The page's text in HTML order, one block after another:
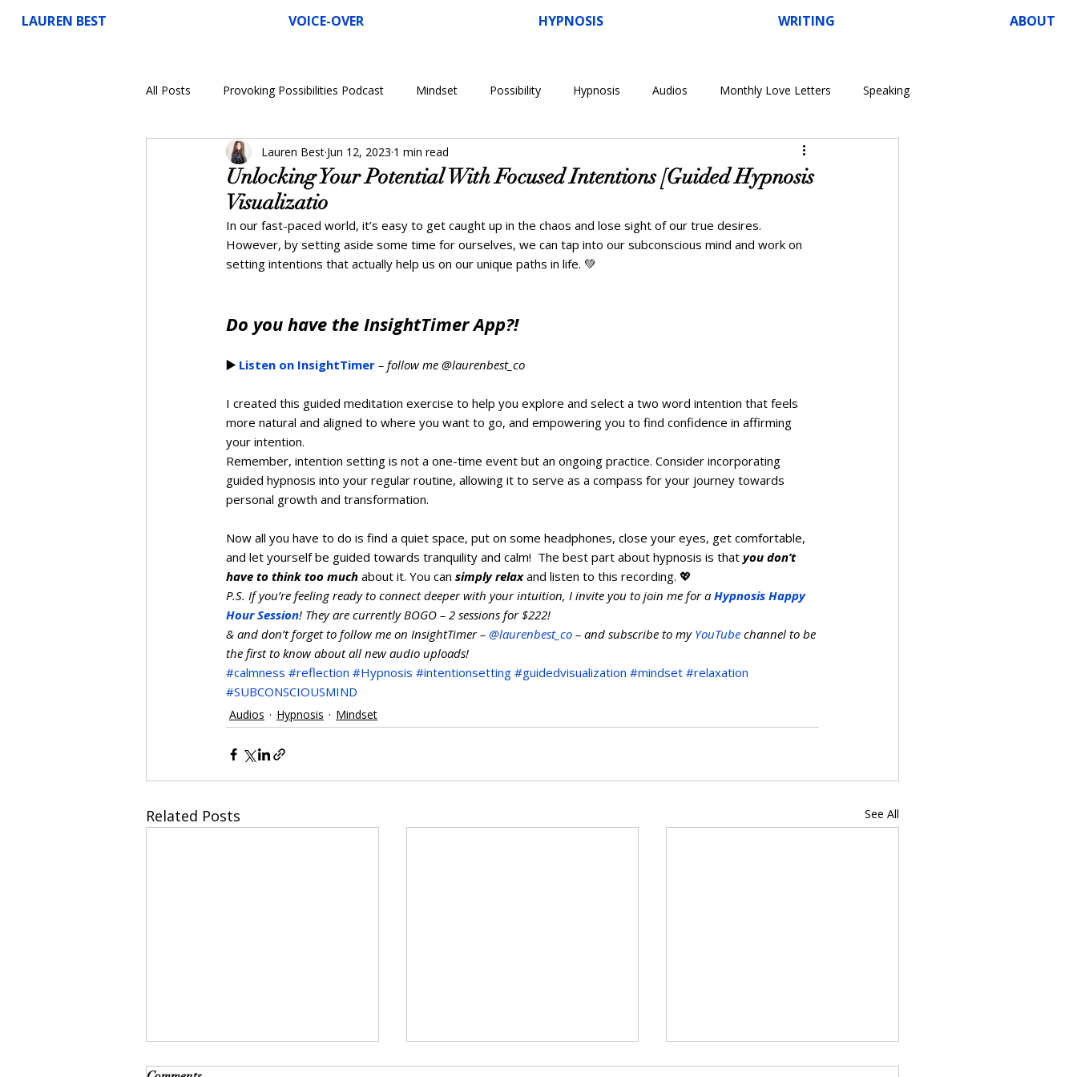
LAUREN BEST VOICE-OVER HYPNOSIS WRITING ABOUT
All Posts Provoking Possibilities Podcast Mindset Possibility Hypnosis Audios Monthly Love Letters Speaking
Voice-Over
Unlocking Your Potential With Focused Intentions [Guided Hypnosis
Visualizatio
Lauren Best Jun 12, 2023 1 min read
In our fast-paced world, it’s easy to get caught up in the chaos and lose sight of our true desires.
However, by setting aside some time for ourselves, we can tap into our subconscious mind and work on
setting intentions that actually help us on our unique paths in life. 💚
Do you have the InsightTimer App?!
▶️ Listen on InsightTimer – follow me @laurenbest_co
I created this guided meditation exercise to help you explore and select a two word intention that feels
more natural and aligned to where you want to go, and empowering you to find confidence in affirming
your intention.
Remember, intention setting is not a one-time event but an ongoing practice. Consider incorporating
guided hypnosis into your regular routine, allowing it to serve as a compass for your journey towards
personal growth and transformation.
Now all you have to do is find a quiet space, put on some headphones, close your eyes, get comfortable,
and let yourself be guided towards tranquility and calm!  The best part about hypnosis is that you don’t
have to think too much about it. You can simply relax and listen to this recording. 💖
P.S. If you’re feeling ready to connect deeper with your intuition, I invite you to join me for a Hypnosis Happy
Hour Session! They are currently BOGO – 2 sessions for $222!
& and don’t forget to follow me on InsightTimer – @laurenbest_co – and subscribe to my YouTube channel to be
the first to know about all new audio uploads!
#calmness #reflection #Hypnosis #intentionsetting #guidedvisualization #mindset #relaxation
#SUBCONSCIOUSMIND
Audios Hypnosis Mindset
Related Posts See All